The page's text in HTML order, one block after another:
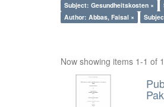
Subject: Gesundheitskosten ×
Author: Abbas, Faisal ×
Now showing items 1-1 of 1